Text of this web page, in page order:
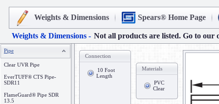
Weights & Dimensions Spears® Home Page
Weights & Dimensions - Not all products are listed. Go to our
Pipe
Clear UVR Pipe
EverTUFF® CTS Pipe-
SDR11
FlameGuard® Pipe SDR
13.5
Connection
10 Foot
Length
Materials
PVC
Clear